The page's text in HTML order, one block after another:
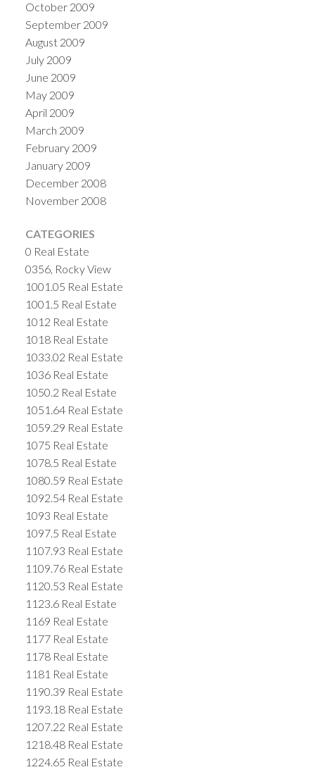
October 2009
September 2009
August 2009
July 2009
June 2009
May 2009
April 2009
March 2009
February 2009
January 2009
December 2008
November 2008
CATEGORIES
0 Real Estate
0356, Rocky View
1001.05 Real Estate
1001.5 Real Estate
1012 Real Estate
1018 Real Estate
1033.02 Real Estate
1036 Real Estate
1050.2 Real Estate
1051.64 Real Estate
1059.29 Real Estate
1075 Real Estate
1078.5 Real Estate
1080.59 Real Estate
1092.54 Real Estate
1093 Real Estate
1097.5 Real Estate
1107.93 Real Estate
1109.76 Real Estate
1120.53 Real Estate
1123.6 Real Estate
1169 Real Estate
1177 Real Estate
1178 Real Estate
1181 Real Estate
1190.39 Real Estate
1193.18 Real Estate
1207.22 Real Estate
1218.48 Real Estate
1224.65 Real Estate